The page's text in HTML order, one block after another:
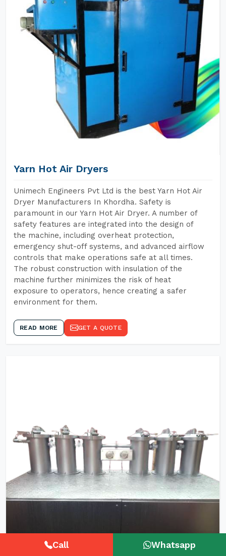
Yarn Hot Air Dryers
Unimech Engineers Pvt Ltd is the best Yarn Hot Air
Dryer Manufacturers In Khordha. Safety is
paramount in our Yarn Hot Air Dryer. A number of
safety features are integrated into the design of
the machine, including overheat protection,
emergency shut-off systems, and advanced airflow
controls that make operations safe at all times.
The robust construction with insulation of the
machine further minimizes the risk of heat
exposure to operators, hence creating a safer
environment for them.
READ MORE GET A QUOTE
Call Whatsapp